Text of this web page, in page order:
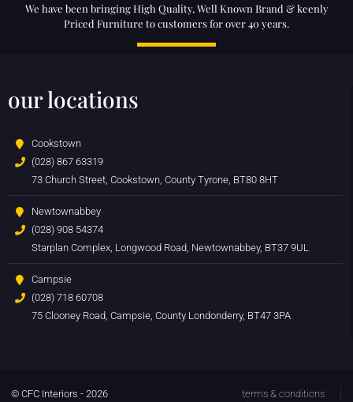
We have been bringing High Quality, Well Known Brand & keenly
Priced Furniture to customers for over 40 years.
our locations
Cookstown
(028) 867 63319
73 Church Street, Cookstown, County Tyrone, BT80 8HT
Newtownabbey
(028) 908 54374
Starplan Complex, Longwood Road, Newtownabbey, BT37 9UL
Campsie
(028) 718 60708
75 Clooney Road, Campsie, County Londonderry, BT47 3PA
© CFC Interiors - 2026 terms & conditions